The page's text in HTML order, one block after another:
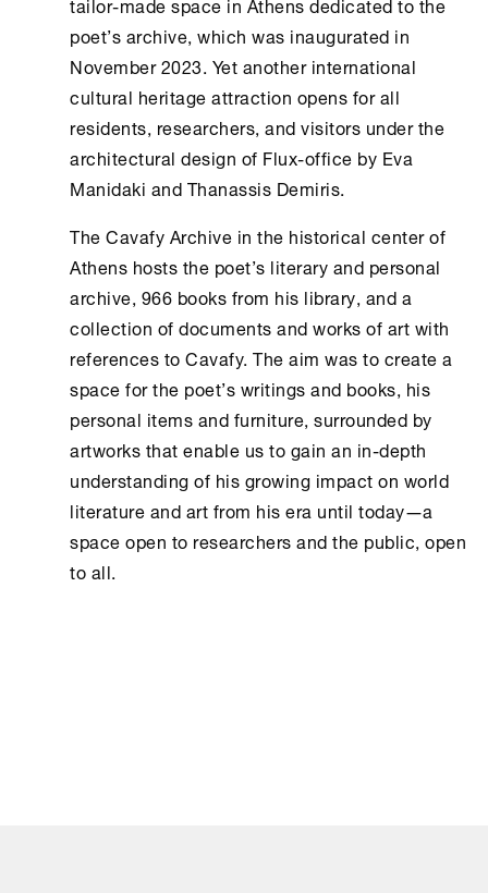
poet’s archive, which was inaugurated in
November 2023. Yet another international
cultural heritage attraction opens for all
residents, researchers, and visitors under the
architectural design of Flux-office by Eva
Manidaki and Thanassis Demiris.
TheCavafy Archive in the historical center of
Athens hosts the poet’s literary and personal
archive, 966 books from his library, and a
collection of documents and works of art with
references to Cavafy. The aim was to create a
space for the poet’s writings and books, his
personal items and furniture, surrounded by
artworks that enable us to gain an in-depth
understanding of his growing impact on world
literature and art from his era until today―a
space open to researchers and the public, open
to all.